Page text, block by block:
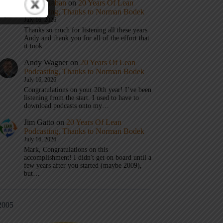
Mark Graban on 20 Years Of Lean
Podcasting, Thanks to Norman Bodek
July 16, 2026
Thanks so much for listening all these years
Andy and thank you for all of the effort that
it took…
Andy Wagner on 20 Years Of Lean
Podcasting, Thanks to Norman Bodek
July 16, 2026
Congratulations on your 20th year! I’ve been
listening from the start. I used to have to
download podcasts onto my…
Jim Gatto on 20 Years Of Lean
Podcasting, Thanks to Norman Bodek
July 16, 2026
Mark, Congratulations on this
accomplishment! I didn't get on board until a
few years after you started (maybe 2009),
but…